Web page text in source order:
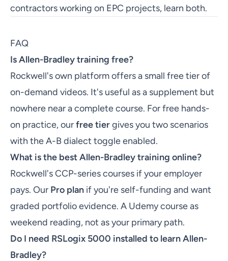
contractors working on EPC projects, learn both.
FAQ
Is Allen-Bradley training free?
Rockwell's own platform offers a small free tier of
on-demand videos. It's useful as a supplement but
nowhere near a complete course. For free hands-
on practice, ourfree tiergives you two scenarios
with the A-B dialect toggle enabled.
What is the best Allen-Bradley training online?
Rockwell's CCP-series courses if your employer
pays. Our Pro plan if you're self-funding and want
graded portfolio evidence. A Udemy course as
weekend reading, not as your primary path.
Do I need RSLogix 5000 installed to learn Allen-
Bradley?